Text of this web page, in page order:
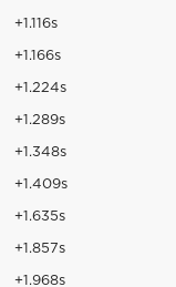
+1.116s
+1.166s
+1.224s
+1.289s
+1.348s
+1.409s
+1.635s
+1.857s
+1.968s